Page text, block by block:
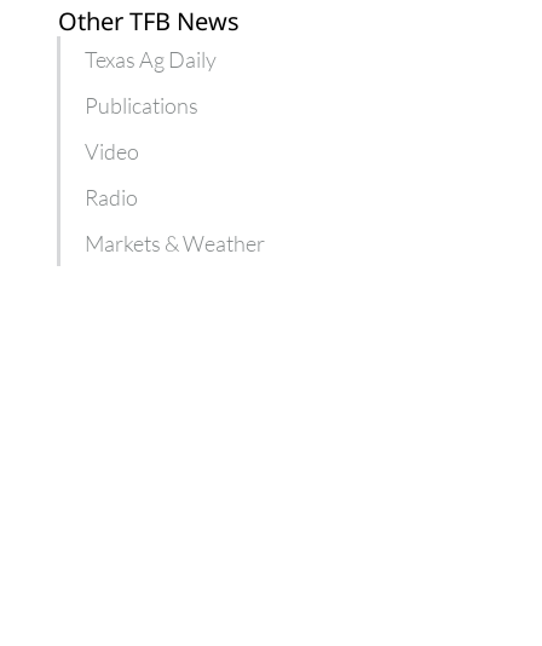
Other TFB News
Texas Ag Daily
Publications
Video
Radio
Markets & Weather